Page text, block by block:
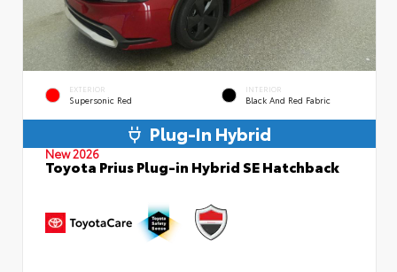
EXTERIOR
Supersonic Red
INTERIOR
Black And Red Fabric
Plug-In Hybrid
New 2026
Toyota Prius Plug-in Hybrid SE Hatchback